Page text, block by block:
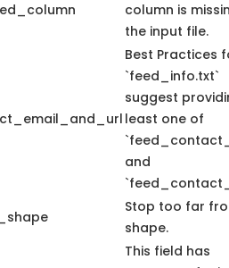
column is
the input file.
Best Practices
`feed_info.txt`
suggest
least one of
and
Stop too far
shape.
This field has